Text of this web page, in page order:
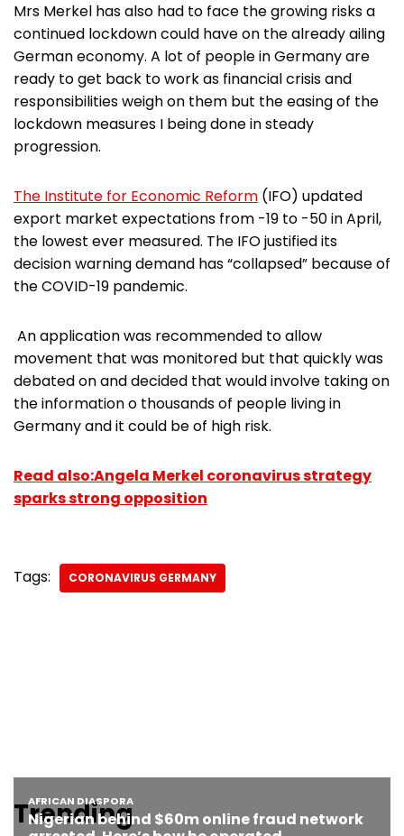
Mrs Merkel has also had to face the growing risks a
continued lockdown could have on the already ailing
German economy. A lot of people in Germany are
ready to get back to work as financial crisis and
responsibilities weigh on them but the easing of the
lockdown measures I being done in steady
progression.
The Institute for Economic Reform (IFO) updated
export market expectations from -19 to -50 in April,
the lowest ever measured. The IFO justified its
decision warning demand has “collapsed” because of
the COVID-19 pandemic.
An application was recommended to allow
movement that was monitored but that quickly was
debated on and decided that would involve taking on
the information o thousands of people living in
Germany and it could be of high risk.
Read also:Angela Merkel coronavirus strategy
sparks strong opposition
Tags: CORONAVIRUS GERMANY
Trending